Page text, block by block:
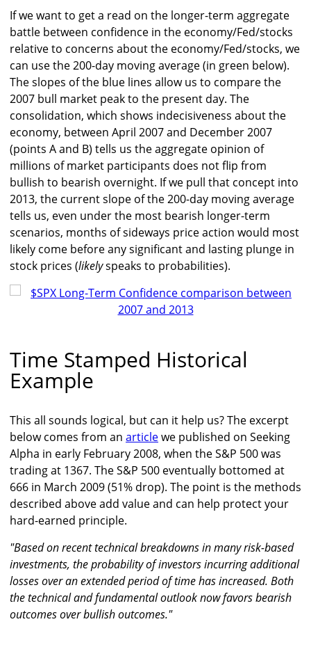
If we want to get a read on the longer-term aggregate
battle between confidence in the economy/Fed/stocks
relative to concerns about the economy/Fed/stocks, we
can use the 200-day moving average (in green below).
The slopes of the blue lines allow us to compare the
2007 bull market peak to the present day. The
consolidation, which shows indecisiveness about the
economy, between April 2007 and December 2007
(points A and B) tells us the aggregate opinion of
millions of market participants does not flip from
bullish to bearish overnight. If we pull that concept into
2013, the current slope of the 200-day moving average
tells us, even under the most bearish longer-term
scenarios, months of sideways price action would most
likely come before any significant and lasting plunge in
stock prices (likelyspeaks to probabilities).
Time Stamped Historical
Example
This all sounds logical, but can it help us? The excerpt
below comes from an articlewe published on Seeking
Alpha in early February 2008, when the S&P 500 was
trading at 1367. The S&P 500 eventually bottomed at
666 in March 2009 (51% drop). The point is the methods
described above add value and can help protect your
hard-earned principle.
"Based on recent technical breakdowns in many risk-based
investments, the probability of investors incurring additional
losses over an extended period of time has increased. Both
the technical and fundamental outlook now favors bearish
outcomes over bullish outcomes."